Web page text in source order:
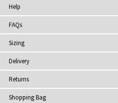
Help
FAQs
Sizing
Delivery
Returns
Shopping Bag